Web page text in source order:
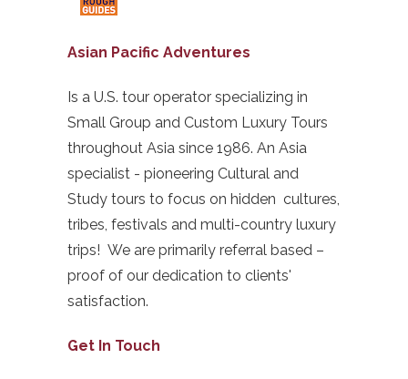
Asian Pacific Adventures
Is a U.S. tour operator specializing in
Small Group and Custom Luxury Tours
throughout Asia since 1986. An Asia
specialist - pioneering Cultural and
Study tours to focus on hidden cultures,
tribes, festivals and multi-country luxury
trips! We are primarily referral based –
proof of our dedication to clients'
satisfaction.
Get In Touch